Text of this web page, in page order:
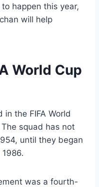
happen this year,
will help
World Cup
in the FIFA World
squad has not
until they began
was a fourth-